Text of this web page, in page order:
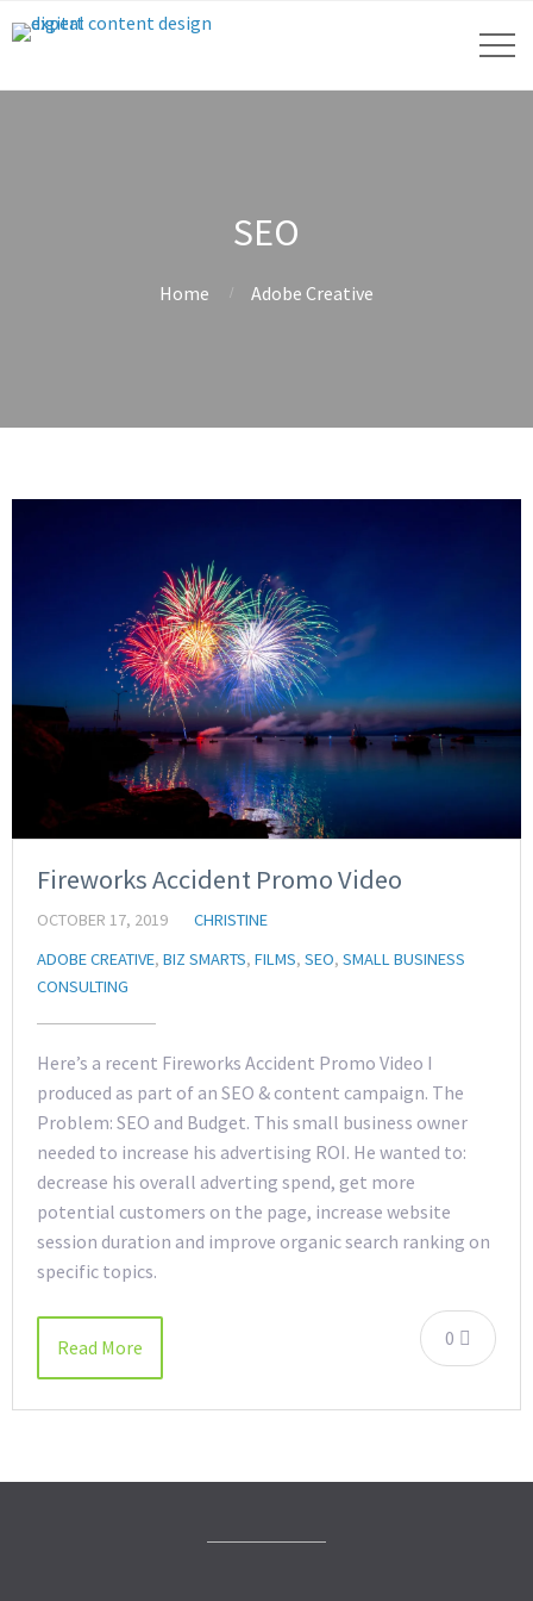
SEO
Home Adobe Creative
Fireworks Accident Promo Video
OCTOBER 17, 2019
CHRISTINE
ADOBE CREATIVE, BIZ SMARTS, FILMS, SEO, SMALL BUSINESS
CONSULTING
Here’s a recent Fireworks Accident Promo Video I
produced as part of an SEO & content campaign. The
Problem: SEO and Budget. This small business owner
needed to increase his advertising ROI. He wanted to:
decrease his overall adverting spend, get more
potential customers on the page, increase website
session duration and improve organic search ranking on
specific topics.
0
Read More